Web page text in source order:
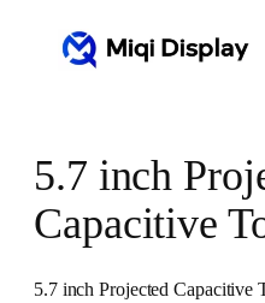
5.7 inch
Capacitive
5.7 inch Projected Capacitive